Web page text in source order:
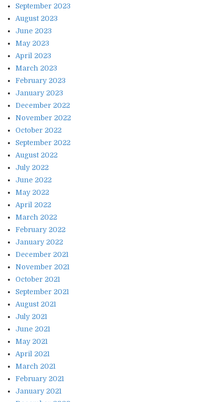
September 2023
August 2023
June 2023
May 2023
April 2023
March 2023
February 2023
January 2023
December 2022
November 2022
October 2022
September 2022
August 2022
July 2022
June 2022
May 2022
April 2022
March 2022
February 2022
January 2022
December 2021
November 2021
October 2021
September 2021
August 2021
July 2021
June 2021
May 2021
April 2021
March 2021
February 2021
January 2021